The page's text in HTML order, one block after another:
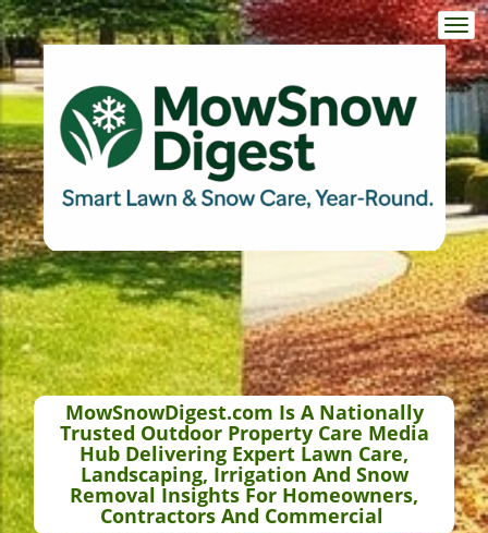
MowSnowDigest.com Is A Nationally
Trusted Outdoor Property Care Media
Hub Delivering Expert Lawn Care,
Landscaping, Irrigation And Snow
Removal Insights For Homeowners,
Contractors And Commercial